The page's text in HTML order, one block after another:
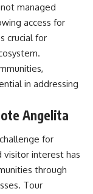
managed
access for
crucial for
in addressing
Angelita
for
visitor interest has
through
Tour